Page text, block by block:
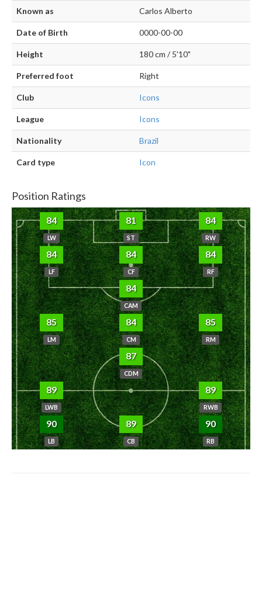
Known as Carlos Alberto
Date of Birth 0000-00-00
Height 180 cm / 5'10"
Preferred foot Right
Club Icons
League Icons
Nationality Brazil
Card type Icon
Position Ratings
84
LW
81
ST
84
RW
84
LF
84
CF
84
RF
84
CAM
85
LM
84
CM
85
RM
87
CDM
89
LWB
89
RWB
90
LB
89
CB
90
RB